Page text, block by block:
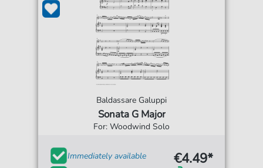
Baldassare Galuppi
Sonata G Major
For: Woodwind Solo
Immediately available
€4.49*